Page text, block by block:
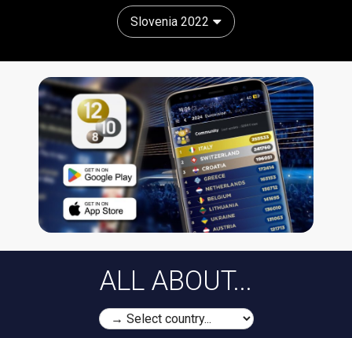
Slovenia 2022
ALL ABOUT...